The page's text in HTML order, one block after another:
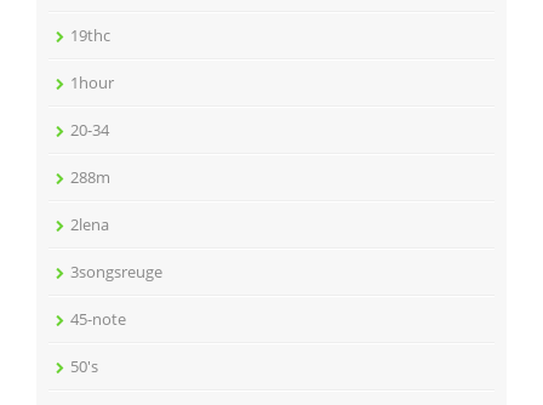
19thc
1hour
20-34
288m
2lena
3songsreuge
45-note
50's